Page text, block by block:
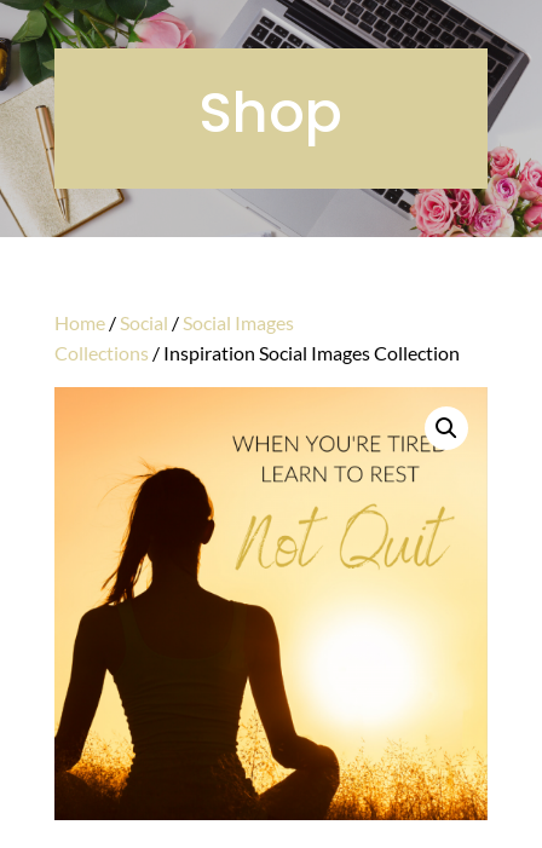
Shop
Home/Social /Social Images
Collections / Inspiration Social Images Collection